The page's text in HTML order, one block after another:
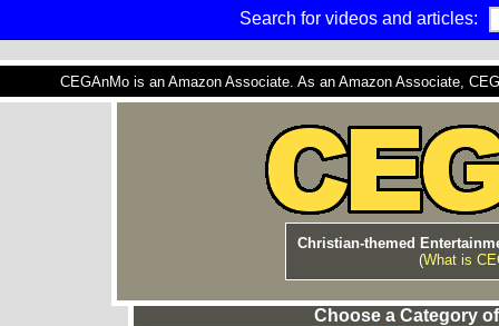
Search for videos and articles:
CEGAnMo is an Amazon Associate. As an Amazon Associate,
Christian-themed
(What is
Choose a Category